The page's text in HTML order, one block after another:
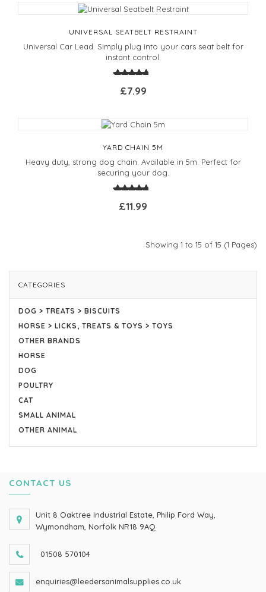
UNIVERSAL SEATBELT RESTRAINT
Universal Car Lead. Simply plug into your cars seat belt for
instant control.
£7.99
YARD CHAIN 5M
Heavy duty, strong dog chain. Available in 5m. Perfect for
securing your dog.
£11.99
Showing 1 to 15 of 15 (1 Pages)
CATEGORIES
DOG > TREATS > BISCUITS
HORSE > LICKS, TREATS & TOYS > TOYS
OTHER BRANDS
HORSE
DOG
POULTRY
CAT
SMALL ANIMAL
OTHER ANIMAL
CONTACT US
Unit 8 Oaktree Industrial Estate, Philip Ford Way,
Wymondham, Norfolk NR18 9AQ
01508 570104
enquiries@leedersanimalsupplies.co.uk